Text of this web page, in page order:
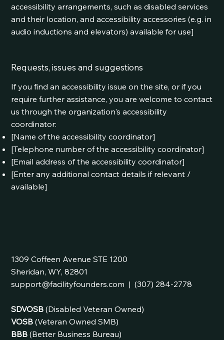
accessibility arrangements, such as disabled services
and their location, and accessibility accessories (e.g. in
audio inductions and elevators) available for use]
Requests, issues and suggestions
If you find an accessibility issue on the site, or if you
require further assistance, you are welcome to contact
us through the organization's accessibility
coordinator:
[Name of the accessibility coordinator]
[Telephone number of the accessibility coordinator]
[Email address of the accessibility coordinator]
[Enter any additional contact details if relevant /
available]
1309 Coffeen Avenue STE 1200
Sheridan, WY, 82801
support@facilityfounders.com |(307) 284-2778
SDVOSB (Disabled Veteran Owned)
VOSB (Veteran Owned SMB)
BBB (Better Business Bureau)